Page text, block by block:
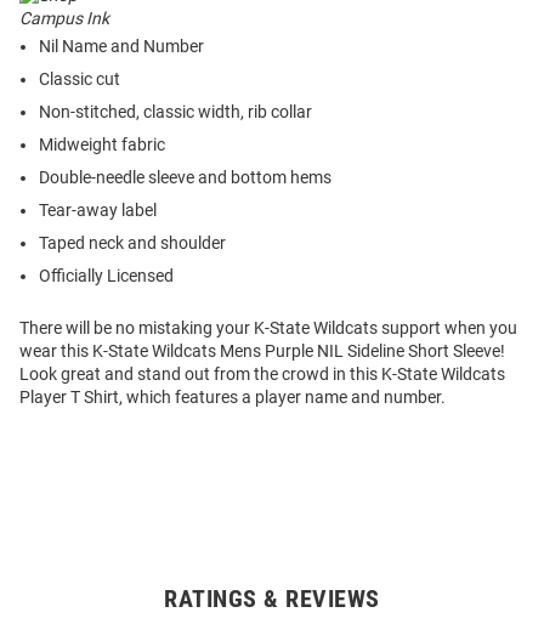
Nil Name and Number
Classic cut
Non-stitched, classic width, rib collar
Midweight fabric
Double-needle sleeve and bottom hems
Tear-away label
Taped neck and shoulder
Officially Licensed
There will be no mistaking your K-State Wildcats support when you
wear this K-State Wildcats Mens Purple NIL Sideline Short Sleeve!
Look great and stand out from the crowd in this K-State Wildcats
Player T Shirt, which features a player name and number.
RATINGS & REVIEWS